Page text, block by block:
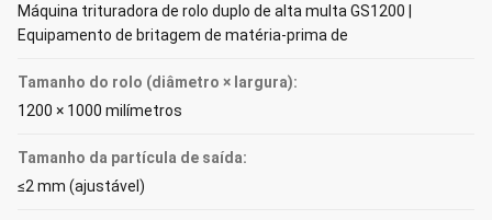
Máquina trituradora de rolo duplo de alta multa GS1200 |
Equipamento de britagem de matéria-prima de
Tamanho do rolo (diâmetro × largura):
1200 × 1000 milímetros
Tamanho da partícula de saída:
≤2 mm (ajustável)